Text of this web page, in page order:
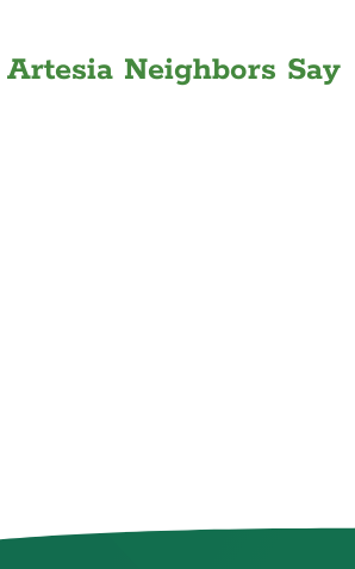
Neighbors Say